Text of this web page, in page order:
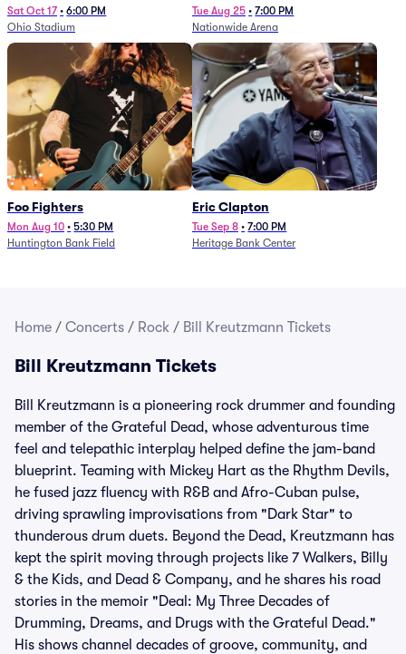
Sat Oct 17 • 6:00 PM
Ohio Stadium
Tue Aug 25 • 7:00 PM
Nationwide Arena
Foo Fighters
Mon Aug 10 • 5:30 PM
Huntington Bank Field
Eric Clapton
Tue Sep 8 • 7:00 PM
Heritage Bank Center
Home / Concerts / Rock / Bill Kreutzmann Tickets
Bill Kreutzmann Tickets
Bill Kreutzmann is a pioneering rock drummer and founding
member of the Grateful Dead, whose adventurous time
feel and telepathic interplay helped define the jam-band
blueprint. Teaming with Mickey Hart as the Rhythm Devils,
he fused jazz fluency with R&B and Afro-Cuban pulse,
driving sprawling improvisations from "Dark Star" to
thunderous drum duets. Beyond the Dead, Kreutzmann has
kept the spirit moving through projects like 7 Walkers, Billy
& the Kids, and Dead & Company, and he shares his road
stories in the memoir "Deal: My Three Decades of
Drumming, Dreams, and Drugs with the Grateful Dead."
His shows channel decades of groove, community, and